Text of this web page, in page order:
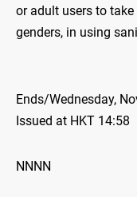
or adult users to
genders, in using
Ends/Wednesday,
Issued at HKT 14:58
NNNN